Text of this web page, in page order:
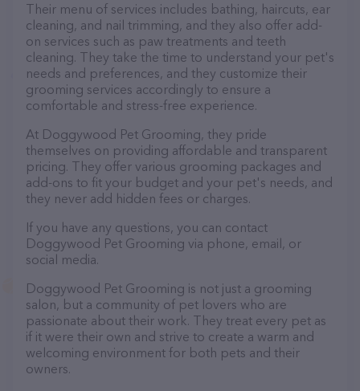
Their menu of services includes bathing, haircuts, ear
cleaning, and nail trimming, and they also offer add-
on services such as paw treatments and teeth
cleaning. They take the time to understand your pet's
needs and preferences, and they customize their
grooming services accordingly to ensure a
comfortable and stress-free experience.
At Doggywood Pet Grooming, they pride
themselves on providing affordable and transparent
pricing. They offer various grooming packages and
add-ons to fit your budget and your pet's needs, and
they never add hidden fees or charges.
If you have any questions, you can contact
Doggywood Pet Grooming via phone, email, or
social media.
Doggywood Pet Grooming is not just a grooming
salon, but a community of pet lovers who are
passionate about their work. They treat every pet as
if it were their own and strive to create a warm and
welcoming environment for both pets and their
owners.